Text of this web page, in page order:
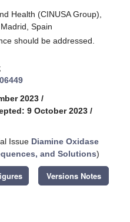
Health (CINUSA Group),
Spain
should be addressed.
2023 /
9 October 2023 /
Issue Diamine Oxidase
and Solutions)
Versions Notes